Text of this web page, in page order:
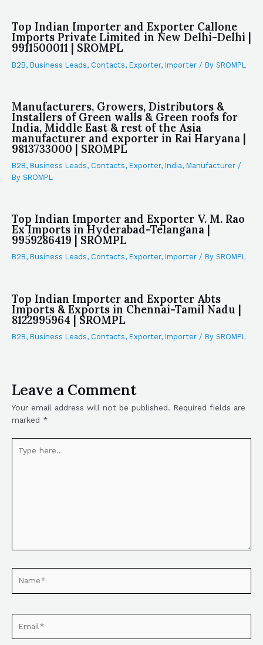
Top Indian Importer and Exporter Callone
Imports Private Limited in New Delhi-Delhi |
9911500011 | SROMPL
B2B, Business Leads, Contacts, Exporter, Importer / By SROMPL
Manufacturers, Growers, Distributors &
Installers of Green walls & Green roofs for
India, Middle East & rest of the Asia
manufacturer and exporter in Rai Haryana |
9813733000 | SROMPL
B2B, Business Leads, Contacts, Exporter, India, Manufacturer /
By SROMPL
Top Indian Importer and Exporter V. M. Rao
Ex Imports in Hyderabad-Telangana |
9959286419 | SROMPL
B2B, Business Leads, Contacts, Exporter, Importer / By SROMPL
Top Indian Importer and Exporter Abts
Imports & Exports in Chennai-Tamil Nadu |
8122995964 | SROMPL
B2B, Business Leads, Contacts, Exporter, Importer / By SROMPL
Leave a Comment
Your email address will not be published. Required fields are
marked *